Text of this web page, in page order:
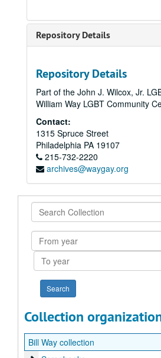
Repository Details
Repository Details
Part of the John J. Wilcox, Jr.
William Way LGBT Community
Contact:
1315 Spruce Street
Philadelphia PA 19107
215-732-2220
archives@waygay.org
Search
Collection
From
year
To
year
Collection
Bill Way collection